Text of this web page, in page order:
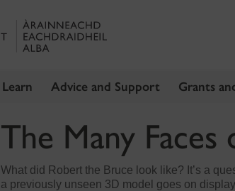
Learn Advice and Support Grants
The Many
What did Robert the Bruce look like? It’s a
a previously unseen 3D model goes on